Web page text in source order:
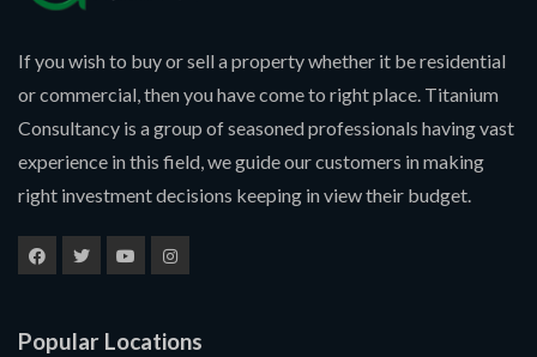
If you wish to buy or sell a property whether it be residential
or commercial, then you have come to right place. Titanium
Consultancy is a group of seasoned professionals having vast
experience in this field, we guide our customers in making
right investment decisions keeping in view their budget.
Popular Locations